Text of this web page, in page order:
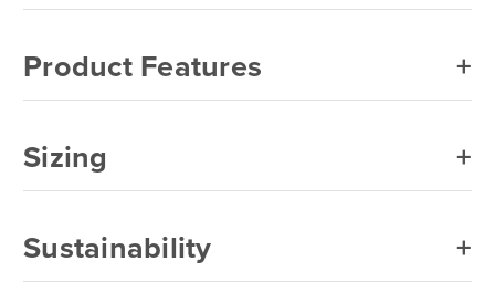
Light Pink
Lime
Maroon
Product Features
Sizing
Sustainability